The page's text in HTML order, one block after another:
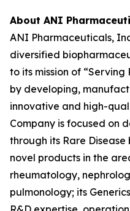
About ANI
ANI Pharmaceuticals,
diversified
to its mission of
by developing,
innovative and high-
Company is focused on
through its Rare Disease
novel products in the
rheumatology,
pulmonology; its